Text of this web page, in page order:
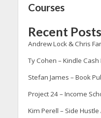
Courses
Recent Posts
Andrew Lock & Chris
Ty Cohen – Kindle Cash
Stefan James – Book
Project 24 – Income
Kim Perell – Side